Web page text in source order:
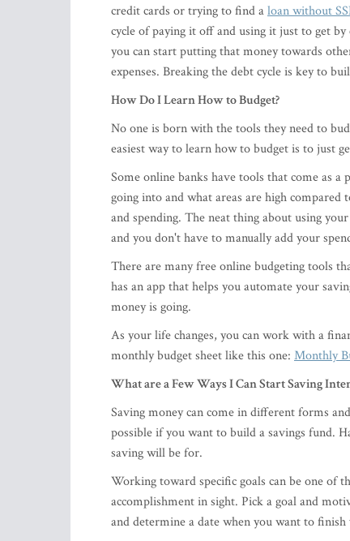
credit cards or trying to find aloan without
cycle of paying it off and using it just to get
you can start putting that money towards
expenses. Breaking the debt cycle is key to
How Do I Learn How to Budget?
No one is born with the tools they need to
easiest way to learn how to budget is to just
Some online banks have tools that come as
going into and what areas are high compared
and spending. The neat thing about using
and you don't have to manually add your
There are many free online budgeting tools
has an app that helps you automate your
money is going.
As your life changes, you can work with a
monthly budget sheet like this one: Monthly
What are a Few Ways I Can Start Saving
Saving money can come in different forms
possible if you want to build a savings fund.
saving will be for.
Working toward specific goals can be one of
accomplishment in sight. Pick a goal and
and determine a date when you want to finish